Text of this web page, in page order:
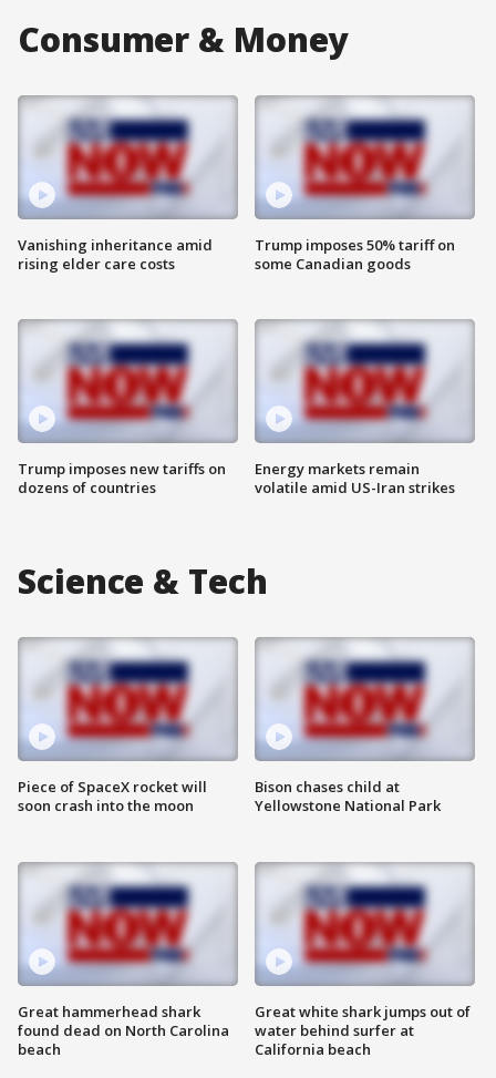
Consumer & Money
Vanishing inheritance amid
rising elder care costs
Trump imposes new tariffs on
dozens of countries
Trump imposes 50% tariff on
some Canadian goods
Energy markets remain
volatile amid US-Iran strikes
Science & Tech
Piece of SpaceX rocket will
soon crash into the moon
Great hammerhead shark
found dead on North Carolina
beach
Bison chases child at
Yellowstone National Park
Great white shark jumps out of
water behind surfer at
California beach